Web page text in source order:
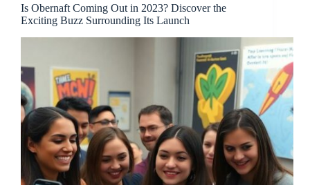
Is Obernaft Coming Out in 2023? Discover the
Exciting Buzz Surrounding Its Launch